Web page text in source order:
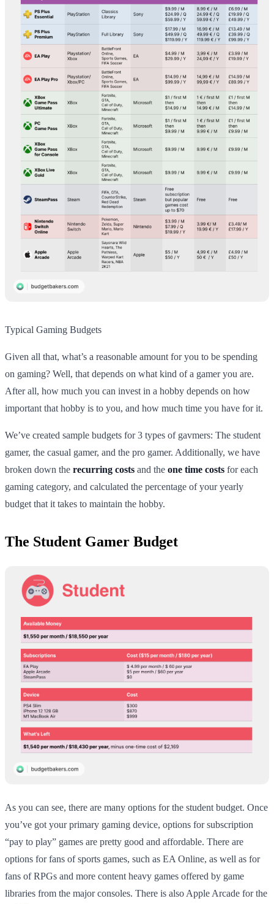
Typical Gaming Budgets
Given all that, what’s a reasonable amount for you to be spending
on gaming? Well, that depends on what kind of a gamer you are.
After all, how much you can invest in a hobby depends on how
important that hobby is to you, and how much time you have for it.
We’ve created sample budgets for 3 types of gavmers: The student
gamer, the casual gamer, and the pro gamer. Additionally, we have
broken down the recurring costs and the one time costs for each
gaming category, and calculated the percentage of your yearly
budget that it takes to maintain the hobby.
The Student Gamer Budget
As you can see, there are many options for the student budget. Once
you’ve got your primary gaming device, options for subscription
“pay to play” games are pretty good and affordable. There are
options for fans of sports games, such as EA Online, as well as for
fans of RPGs and more content heavy games offered by game
libraries from the major consoles. There is also Apple Arcade for the